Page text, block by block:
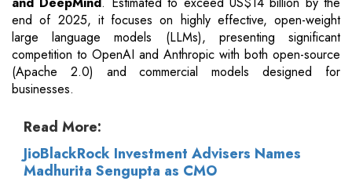
end of 2025, it focuses on highly effective, open-weight
large language models (LLMs), presenting significant
competition to OpenAI and Anthropic with both open-source
(Apache 2.0) and commercial models designed for
businesses.
Read More:
JioBlackRock Investment Advisers Names
Madhurita Sengupta as CMO